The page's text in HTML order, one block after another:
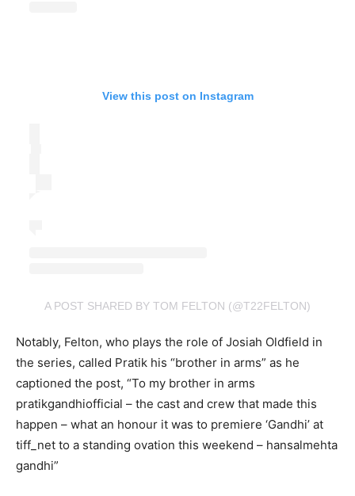
View this post on Instagram
A POST SHARED BY TOM FELTON (@T22FELTON)
Notably, Felton, who plays the role of Josiah Oldfield in
the series, called Pratik his “brother in arms” as he
captioned the post, “To my brother in arms
pratikgandhiofficial – the cast and crew that made this
happen – what an honour it was to premiere ‘Gandhi’ at
tiff_net to a standing ovation this weekend – hansalmehta
gandhi”